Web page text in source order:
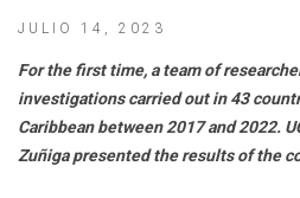
JULIO 14, 2023
For the first time, a team of
investigations carried out in 43
Caribbean between 2017 and 2022.
Zuñiga presented the results of the